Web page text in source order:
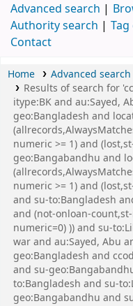
Advanced search
Authority search
Contact
Home
Advanced search
Results of search for
itype:BK and au:Sayed,
geo:Bangladesh and
numeric >= 1) and
geo:Bangabandhu and
numeric >= 1) and
and su-to:Bangladesh
and (not-onloan-
numeric=0) )) and su-
war and au:Sayed, Abu
geo:Bangladesh and
and su-
to:Bangladesh and su-
geo:Bangabandhu and